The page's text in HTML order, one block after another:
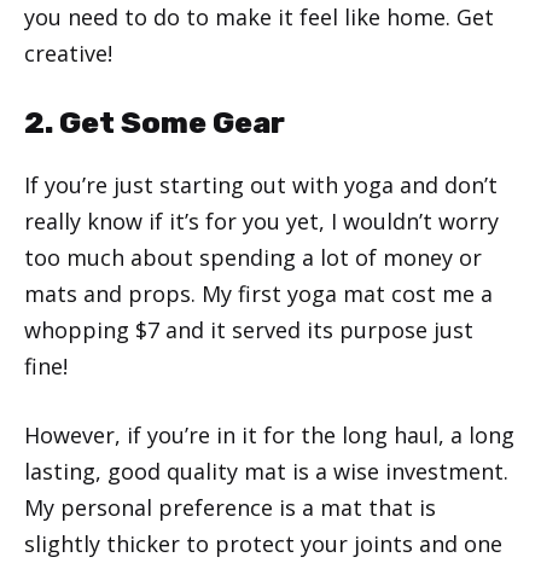
you need to do to make it feel like home. Get
creative!
2. Get Some Gear
If you’re just starting out with yoga and don’t
really know if it’s for you yet, I wouldn’t worry
too much about spending a lot of money or
mats and props. My first yoga mat cost me a
whopping $7 and it served its purpose just
fine!
However, if you’re in it for the long haul, a long
lasting, good quality mat is a wise investment.
My personal preference is a mat that is
slightly thicker to protect your joints and one